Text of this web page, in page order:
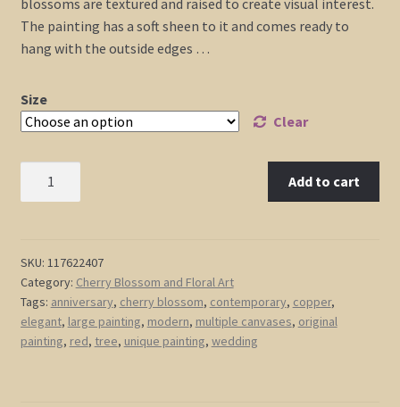
The painting has a soft sheen to it and comes ready to
hang with the outside edges …
Size
Clear
Tan
Gold
Modern
Abstract
Art
Add to cart
SKU: 117622407
Category: Cherry Blossom and Floral Art
Tags: anniversary, cherry blossom, contemporary, copper,
elegant, large painting, modern, multiple canvases, original
painting, red, tree, unique painting, wedding